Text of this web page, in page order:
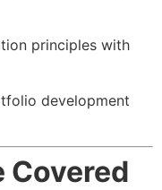
principles with
development
Covered